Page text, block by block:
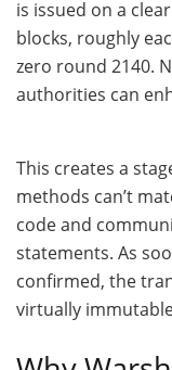
is issued on a
blocks, roughly
zero round 2140.
authorities can
This creates a
methods can’t
code and
statements. As
confirmed, the
virtually